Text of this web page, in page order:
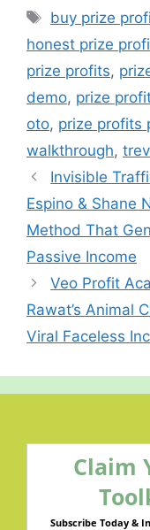
b
o
o
k
bl
r
e
Tags
buy prize
honest prize
prize profits,
demo, prize
oto, prize profits
walkthrough,
Invisible
Espino & Shane
Method That
Passive Income
Veo Profit
Rawat’s Animal
Viral Faceless
Claim
Subscribe Today &